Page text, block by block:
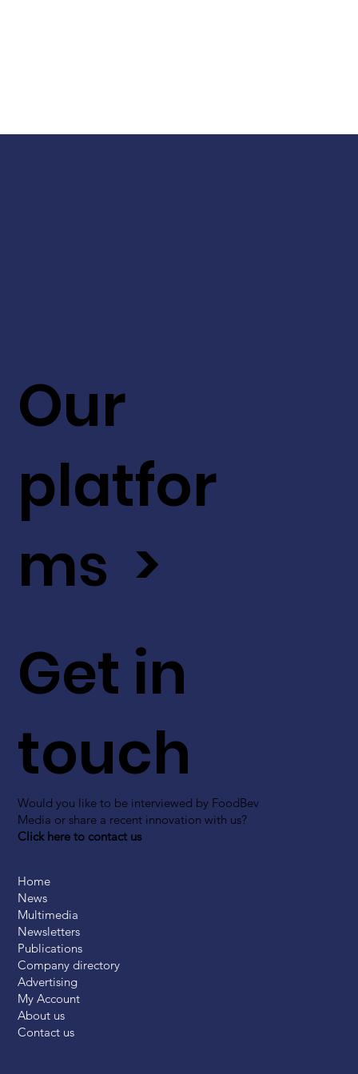
Get in
touch
Would you like to be interviewed by FoodBev
Media or share a recent innovation with us?
Click here to contact us
Our
platfor
ms >
Home
News
Multimedia
Newsletters
Publications
Company directory
Advertising
My Account
About us
Contact us